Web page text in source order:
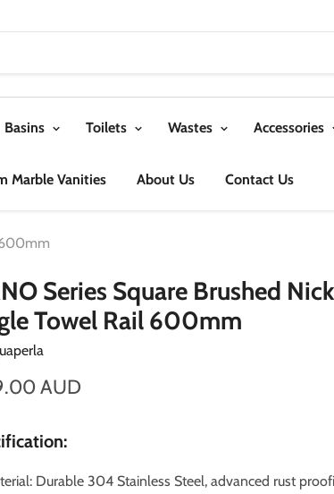
Basins Toilets Wastes Accessories
Marble Vanities About Us Contact Us
600mm
Series Square Brushed
Towel Rail 600mm
AUD
Durable 304 Stainless Steel, advanced rust